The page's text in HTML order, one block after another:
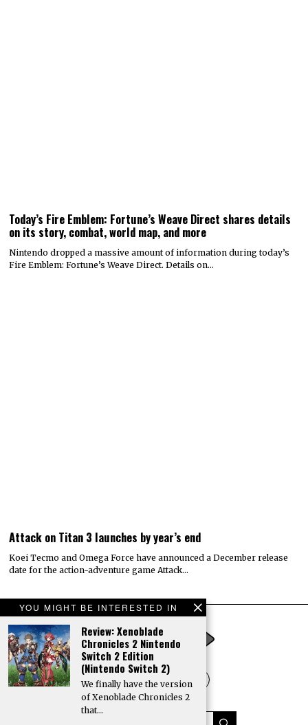
YOU MIGHT BE INTERESTED IN
Review: Xenoblade
Chronicles 2 Nintendo
Switch 2 Edition
(Nintendo Switch 2)
We finally have the version
of Xenoblade Chronicles 2
that…
Today’s Fire Emblem: Fortune’s Weave Direct shares details
on its story, combat, world map, and more
Nintendo dropped a massive amount of information during today’s
Fire Emblem: Fortune’s Weave Direct. Details on…
Attack on Titan 3 launches by year’s end
Koei Tecmo and Omega Force have announced a December release
date for the action-adventure game Attack…